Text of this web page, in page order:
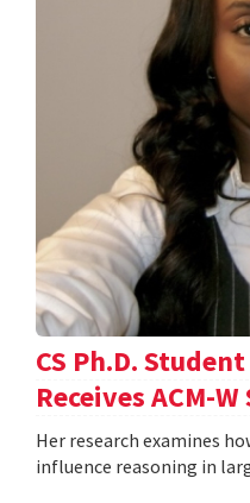
CS Ph.D.
Receives ACM-
Her research examines
influence reasoning in